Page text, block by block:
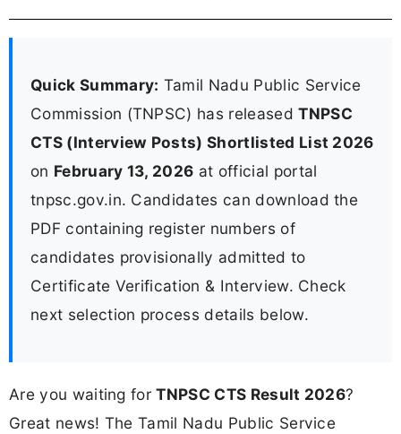
Quick Summary: Tamil Nadu Public Service
Commission (TNPSC) has releasedTNPSC
CTS (Interview Posts) Shortlisted List 2026
on February 13, 2026 at official portal
tnpsc.gov.in. Candidates can download the
PDF containing register numbers of
candidates provisionally admitted to
Certificate Verification & Interview. Check
next selection process details below.
Are you waiting forTNPSC CTS Result 2026?
Great news! The Tamil Nadu Public Service